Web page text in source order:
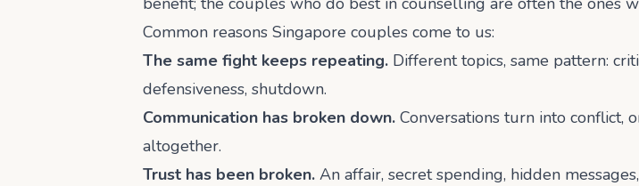
Common reasons Singapore couples come to us:
The same fight keeps repeating. Different topics, same pattern:
defensiveness, shutdown.
Communication has broken down. Conversations turn into conflict,
altogether.
Trust has been broken. An affair, secret spending, hidden